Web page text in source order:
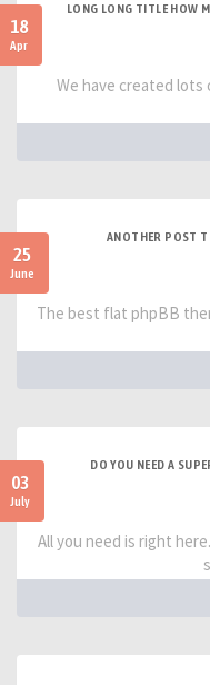
18
Apr
LONG LONG TITLE HOW
We have created lots
25
June
ANOTHER POST
The best flat phpBB
03
July
DO YOU NEED A
All you need is right